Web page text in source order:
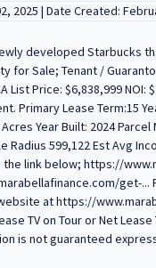
2025 | Date Created:
developed Starbucks
Sale; Tenant /
Price: $6,838,999 NOI:
Primary Lease Term:15
Year Built: 2024
Radius 599,122 Est Avg
link below; https://
get-...
at https://
TV on Tour or Net
is not guaranteed